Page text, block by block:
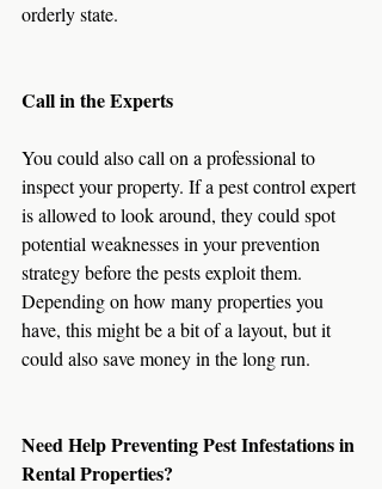
orderly state.
Call in the Experts
You could also call on a professional to
inspect your property. If a pest control expert
is allowed to look around, they could spot
potential weaknesses in your prevention
strategy before the pests exploit them.
Depending on how many properties you
have, this might be a bit of a layout, but it
could also save money in the long run.
Need Help Preventing Pest Infestations in
Rental Properties?